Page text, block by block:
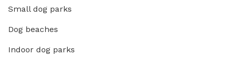
Small dog parks
Dog beaches
Indoor dog parks